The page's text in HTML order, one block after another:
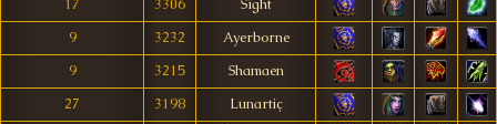
17
3306
Sïght
9
3232
Ayerborne
9
3215
Shamaen
27
3198
Lunartiç